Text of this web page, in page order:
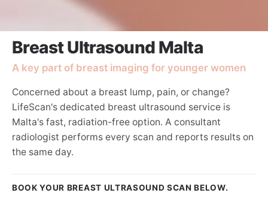
Breast Ultrasound Malta
A key part of breast imaging for younger women
Concerned about a breast lump, pain, or change?
LifeScan's dedicated breast ultrasound service is
Malta's fast, radiation-free option. A consultant
radiologist performs every scan and reports results on
the same day.
BOOK YOUR BREAST ULTRASOUND SCAN BELOW.